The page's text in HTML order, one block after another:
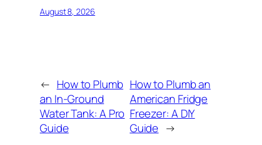
August 8, 2026
← How to Plumb
an In-Ground
Water Tank: A Pro
Guide
How to Plumb an
American Fridge
Freezer: A DIY
Guide →